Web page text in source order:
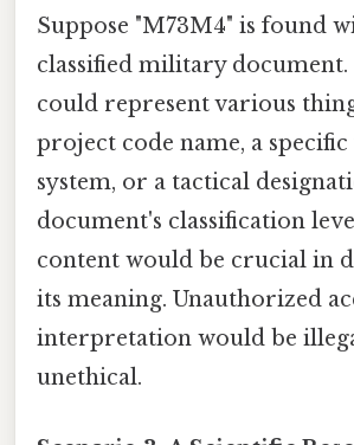
Suppose "M73M4" is found
classified military
could represent various
project code name, a specific
system, or a tactical
document's classification
content would be crucial in
its meaning. Unauthorized
interpretation would be
unethical.